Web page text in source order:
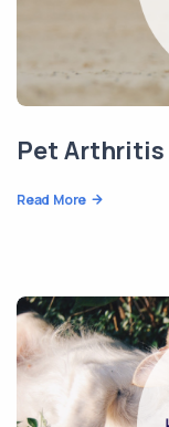
Pet Arthritis
Read More